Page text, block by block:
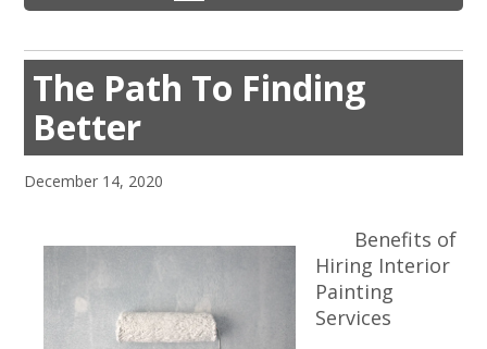
The Path To Finding
Better
December 14, 2020
Benefits of
Hiring Interior
Painting
Services